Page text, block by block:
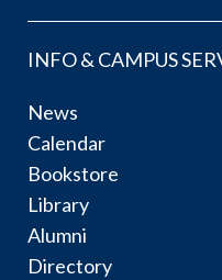
INFO & CAMPUS
News
Calendar
Bookstore
Library
Alumni
Directory